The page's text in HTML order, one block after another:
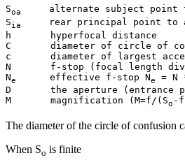
Soa
alternate subject point
Sia
rear principal point to
h       hyperfocal distance
C       diameter of circle of
c       diameter of largest
N       f-stop (focal length
Ne
      effective f-stop N
e
= N
D       the aperture (entrance
M       magnification (M=f/(So
The diameter of the circle of confusion
When So is finite